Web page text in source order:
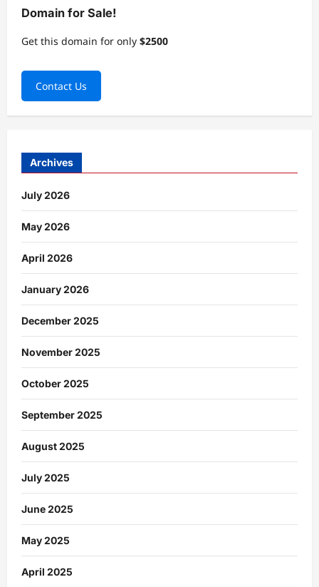
Domain for Sale!
Get this domain for only $2500
Contact Us
Archives
July 2026
May 2026
April 2026
January 2026
December 2025
November 2025
October 2025
September 2025
August 2025
July 2025
June 2025
May 2025
April 2025